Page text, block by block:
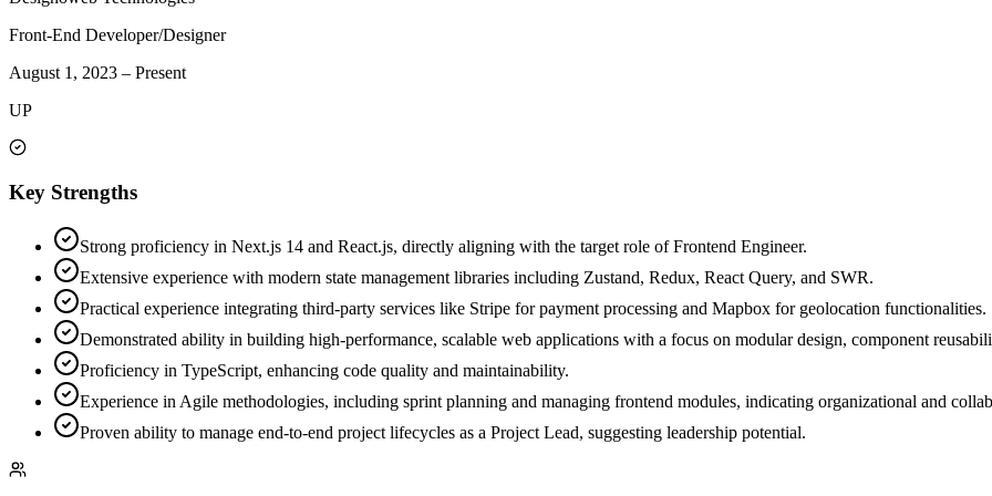
Front-End Developer/Designer
August 1, 2023 – Present
UP
Key Strengths
Strong proficiency in Next.js 14 and React.js, directly aligning with the target role of Frontend Engineer.
Extensive experience with modern state management libraries including Zustand, Redux, React Query, and SWR.
Practical experience integrating third-party services like Stripe for payment processing and Mapbox for geolocation functionalities.
Demonstrated ability in building high-performance, scalable web applications with a focus on modular design, component
Proficiency in TypeScript, enhancing code quality and maintainability.
Experience in Agile methodologies, including sprint planning and managing frontend modules, indicating organizational and
Proven ability to manage end-to-end project lifecycles as a Project Lead, suggesting leadership potential.